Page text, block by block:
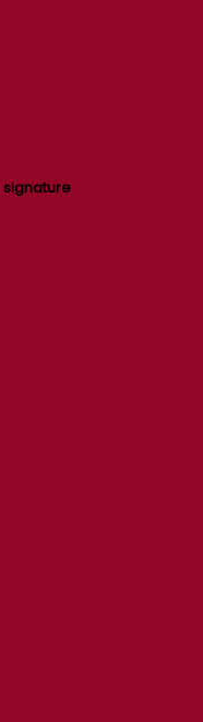
signature